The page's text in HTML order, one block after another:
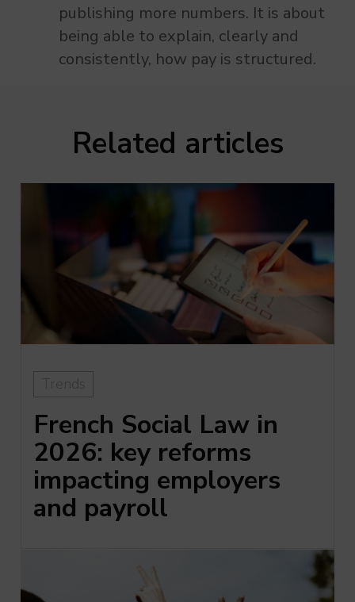
publishing more numbers. It is about
being able to explain, clearly and
consistently, how pay is structured.
Related articles
Trends
French Social Law in
2026: key reforms
impacting employers
and payroll